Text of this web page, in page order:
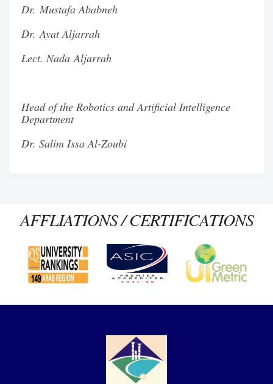
Dr. Mustafa Ababneh
Dr. Ayat Aljarrah
Lect. Nada Aljarrah
Head of the Robotics and Artificial Intelligence
Department
Dr. Salim Issa Al-Zoubi
AFFLIATIONS / CERTIFICATIONS